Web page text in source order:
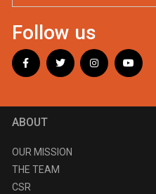
Follow us
ABOUT
OUR MISSION
THE TEAM
CSR